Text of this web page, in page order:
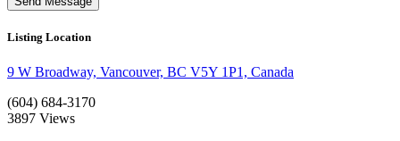
Listing Location
9 W Broadway, Vancouver, BC V5Y 1P1, Canada
(604) 684-3170
3897 Views